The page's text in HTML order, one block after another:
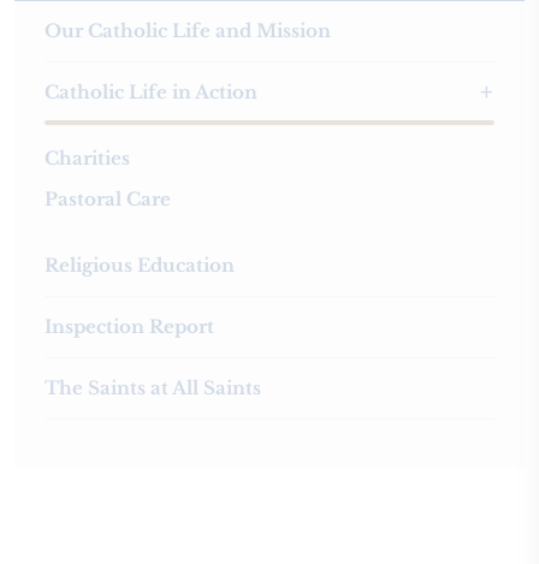
Our Catholic Life and Mission
Catholic Life in Action
Charities
Pastoral Care
Religious Education
Inspection Report
The Saints at All Saints